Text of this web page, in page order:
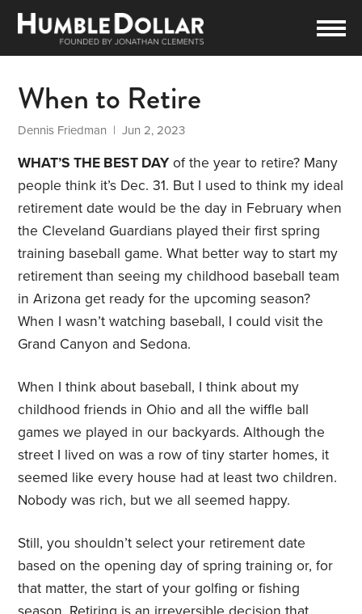
When to Retire
Dennis Friedman | Jun 2, 2023
WHAT’S THE BEST DAY of the year to retire? Many
people think it’s Dec. 31. But I used to think my ideal
retirement date would be the day in February when
the Cleveland Guardians played their first spring
training baseball game. What better way to start my
retirement than seeing my childhood baseball team
in Arizona get ready for the upcoming season?
When I wasn’t watching baseball, I could visit the
Grand Canyon and Sedona.
When I think about baseball, I think about my
childhood friends in Ohio and all the wiffle ball
games we played in our backyards. Although the
street I lived on was a row of tiny starter homes, it
seemed like every house had at least two children.
Nobody was rich, but we all seemed happy.
Still, you shouldn’t select your retirement date
based on the opening day of spring training or, for
that matter, the start of your golfing or fishing